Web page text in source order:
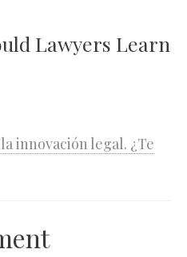
Lawyers Learn
innovación legal. ¿Te